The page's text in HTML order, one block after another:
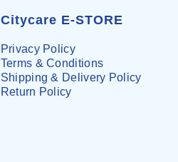
Citycare E-STORE
Privacy Policy
Terms & Conditions
Shipping & Delivery Policy
Return Policy